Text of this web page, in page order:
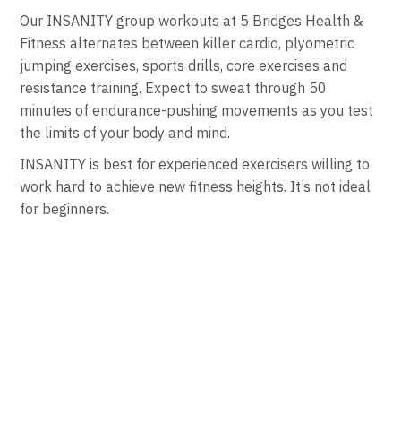
Our INSANITY group workouts at 5 Bridges Health &
Fitness alternates between killer cardio, plyometric
jumping exercises, sports drills, core exercises and
resistance training. Expect to sweat through 50
minutes of endurance-pushing movements as you test
the limits of your body and mind.
INSANITY is best for experienced exercisers willing to
work hard to achieve new fitness heights. It’s not ideal
for beginners.